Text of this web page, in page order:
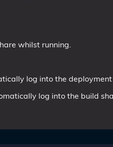
whilst running.
log into the deployment
log into the build